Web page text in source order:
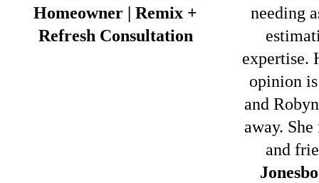
Homeowner | Remix +
Refresh Consultation
needing
expertise.
opinion
and
away.
and